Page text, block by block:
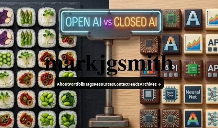
markjgsmith
AboutPortfolioTagsResourcesContactFeedsArchives ↓